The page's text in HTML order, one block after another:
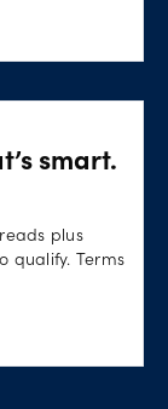
smart.
plus
qualify. Terms